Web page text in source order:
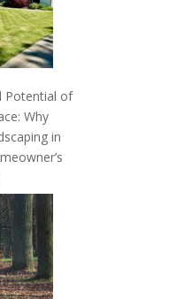
Potential of
Why
in